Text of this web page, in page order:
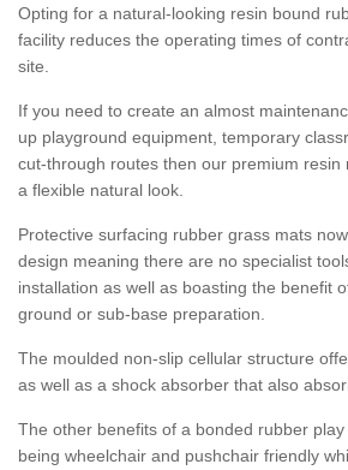
Opting for a natural-looking resin bound
facility reduces the operating times of
site.
If you need to create an almost
up playground equipment, temporary
cut-through routes then our premium resin
a flexible natural look.
Protective surfacing rubber grass mats
design meaning there are no specialist
installation as well as boasting the benefit
ground or sub-base preparation.
The moulded non-slip cellular structure
as well as a shock absorber that also
The other benefits of a bonded rubber
being wheelchair and pushchair friendly